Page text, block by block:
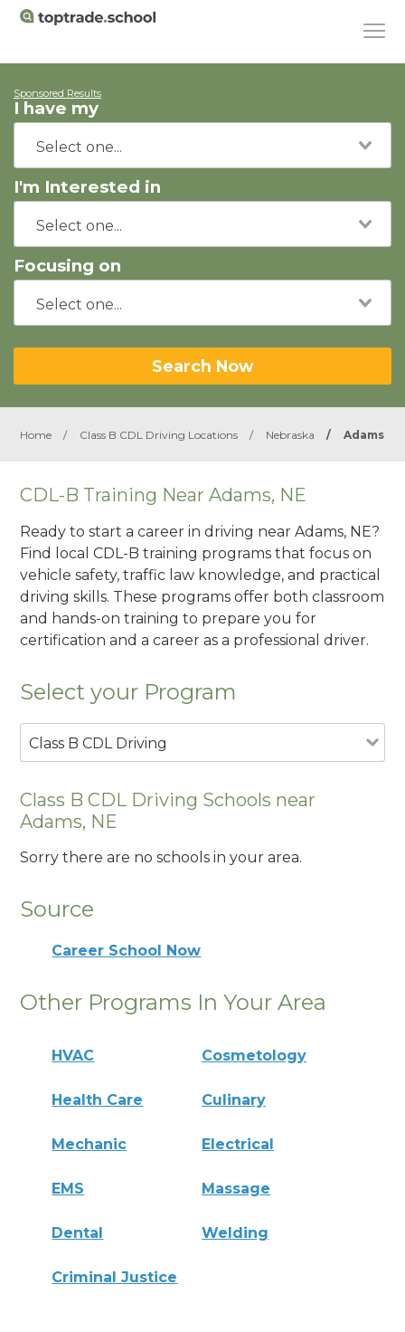
Sponsored Results
I have my
I'm Interested in
Focusing on
Search Now
Home / Class B CDL Driving Locations / Nebraska / Adams
CDL-B Training Near Adams, NE
Ready to start a career in driving near Adams, NE?
Find local CDL-B training programs that focus on
vehicle safety, traffic law knowledge, and practical
driving skills. These programs offer both classroom
and hands-on training to prepare you for
certification and a career as a professional driver.
Select your Program
Class B CDL Driving
Class B CDL Driving Schools near
Adams, NE
Sorry there are no schools in your area.
Source
Career School Now
Other Programs In Your Area
HVAC Cosmetology
Health Care Culinary
Mechanic Electrical
EMS Massage
Dental Welding
Criminal Justice